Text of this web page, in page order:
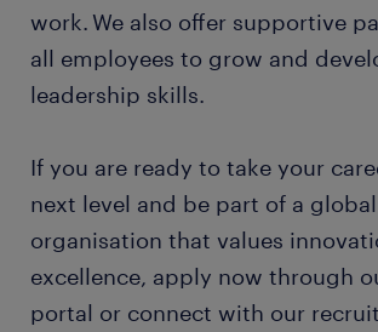
work. We also offer supportive
all employees to grow and
leadership skills.
If you are ready to take your
next level and be part of a global
organisation that values
excellence, apply now through
portal or connect with our